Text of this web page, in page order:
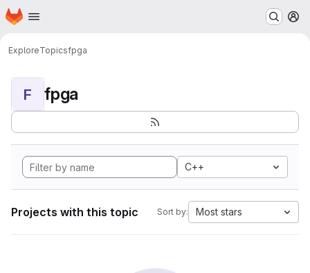
Skip to main content
Homepage
ExploreTopicsfpga
F fpga
C++
Projects with this topic Sort by: Most stars